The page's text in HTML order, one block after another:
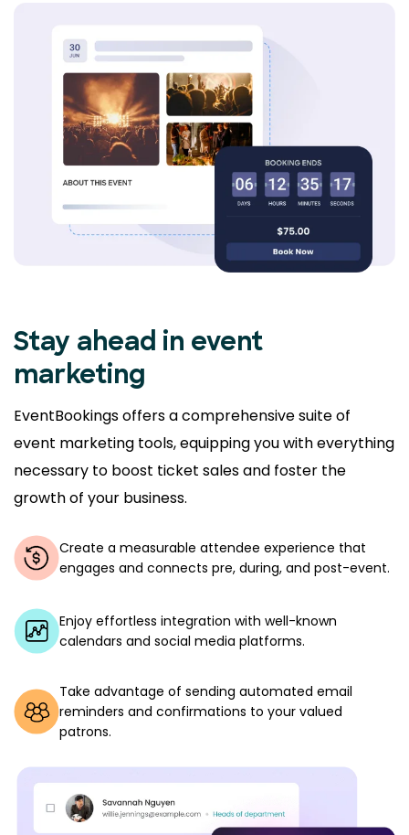
Stay ahead in event
marketing
EventBookings offers a comprehensive suite of
event marketing tools, equipping you with everything
necessary to boost ticket sales and foster the
growth of your business.
Create a measurable attendee experience that
engages and connects pre, during, and post-event.
Enjoy effortless integration with well-known
calendars and social media platforms.
Take advantage of sending automated email
reminders and confirmations to your valued
patrons.